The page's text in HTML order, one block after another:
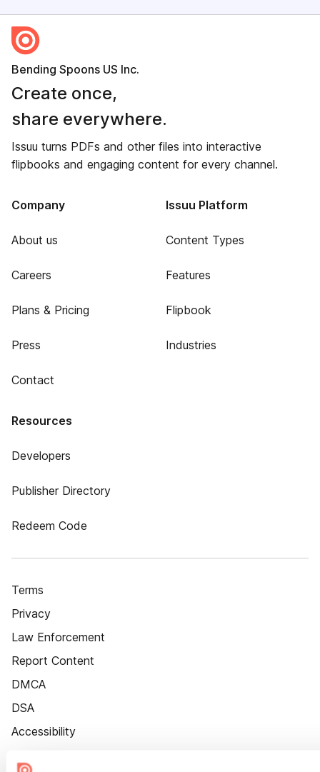
Bending Spoons US Inc.
Create once,
share everywhere.
Issuu turns PDFs and other files into interactive
flipbooks and engaging content for every channel.
Company
About us
Careers
Plans & Pricing
Press
Contact
Issuu Platform
Content Types
Features
Flipbook
Industries
Resources
Developers
Publisher Directory
Redeem Code
Terms
Privacy
Law Enforcement
Report Content
DMCA
DSA
Accessibility